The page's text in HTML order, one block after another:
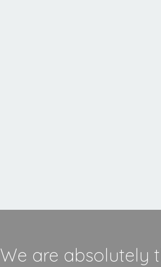
We are absolutely